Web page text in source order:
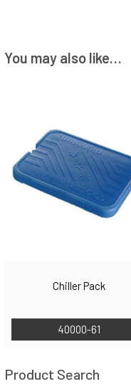
You may also like…
Chiller Pack
40000-61
Product Search